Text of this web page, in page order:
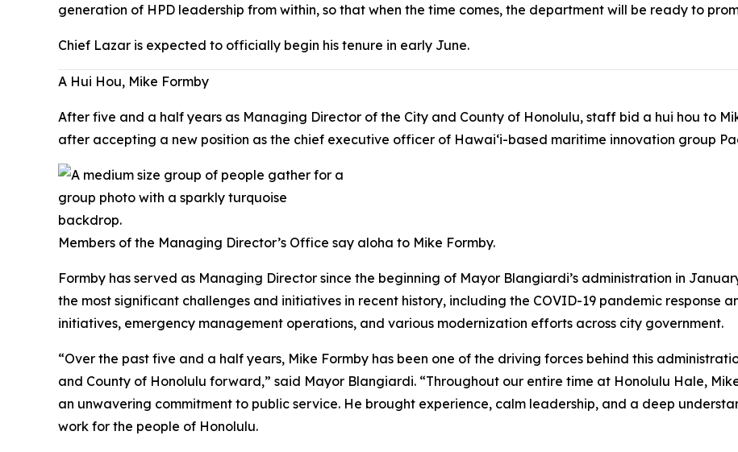
generation of HPD leadership from within, so that when the time comes, the department will be ready to
Chief Lazar is expected to officially begin his tenure in early June.
A Hui Hou, Mike Formby
After five and a half years as Managing Director of the City and County of Honolulu, staff bid a hui hou to
after accepting a new position as the chief executive officer of Hawaiʻi-based maritime innovation group
Members of the Managing Director’s Office say aloha to Mike Formby.
Formby has served as Managing Director since the beginning of Mayor Blangiardi’s administration in
the most significant challenges and initiatives in recent history, including the COVID-19 pandemic response
initiatives, emergency management operations, and various modernization efforts across city government.
“Over the past five and a half years, Mike Formby has been one of the driving forces behind this
and County of Honolulu forward,” said Mayor Blangiardi. “Throughout our entire time at Honolulu Hale,
an unwavering commitment to public service. He brought experience, calm leadership, and a deep
work for the people of Honolulu.